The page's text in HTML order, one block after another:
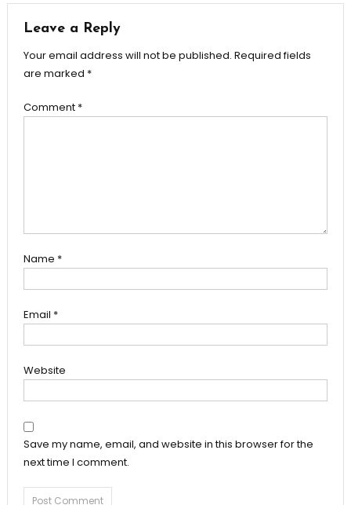
Leave a Reply
Your email address will not be published. Required fields
are marked *
Comment *
Name *
Email *
Website
Save my name, email, and website in this browser for the
next time I comment.